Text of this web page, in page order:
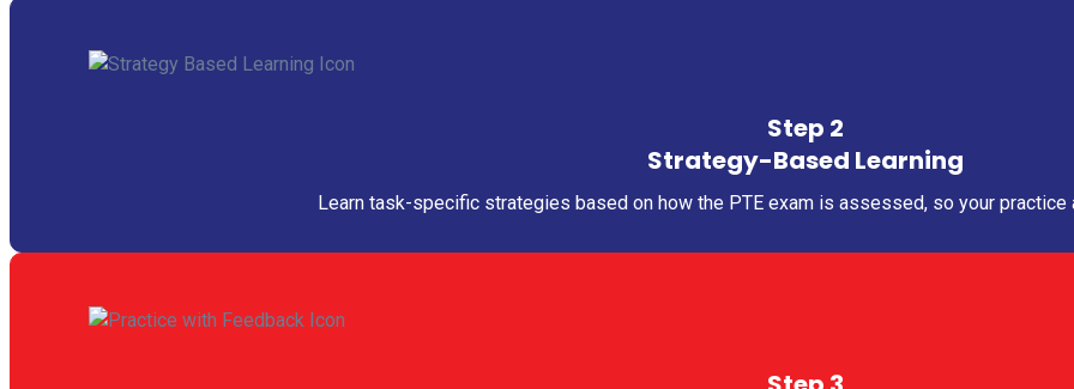
Step 2
Strategy-Based Learning
Learn task-specific strategies based on how the PTE exam is assessed, so your